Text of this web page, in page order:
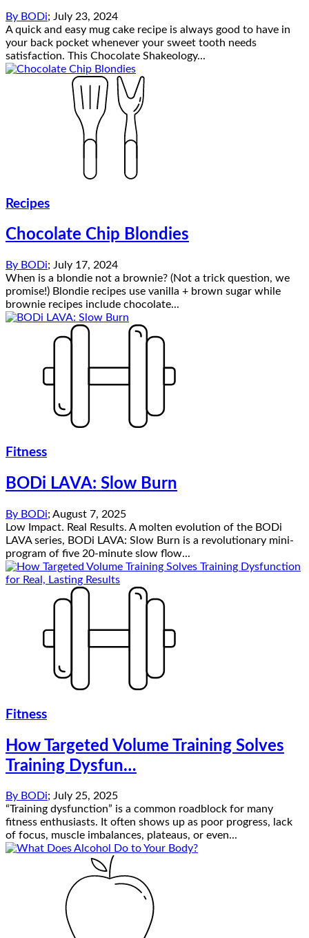
By BODi; July 23, 2024
A quick and easy mug cake recipe is always good to have in
your back pocket whenever your sweet tooth needs
satisfaction. This Chocolate Shakeology...
Recipes
Chocolate Chip Blondies
By BODi; July 17, 2024
When is a blondie not a brownie? (Not a trick question, we
promise!) Blondie recipes use vanilla + brown sugar while
brownie recipes include chocolate...
Fitness
BODi LAVA: Slow Burn
By BODi; August 7, 2025
Low Impact. Real Results. A molten evolution of the BODi
LAVA series, BODi LAVA: Slow Burn is a revolutionary mini-
program of five 20-minute slow flow...
Fitness
How Targeted Volume Training Solves
Training Dysfun…
By BODi; July 25, 2025
“Training dysfunction” is a common roadblock for many
fitness enthusiasts. It often shows up as poor progress, lack
of focus, muscle imbalances, plateaus, or even...